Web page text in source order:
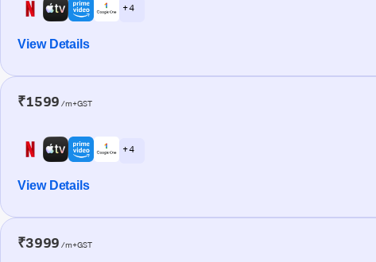
+ 4
View Details
₹1599 /m+GST
+ 4
View Details
₹3999 /m+GST